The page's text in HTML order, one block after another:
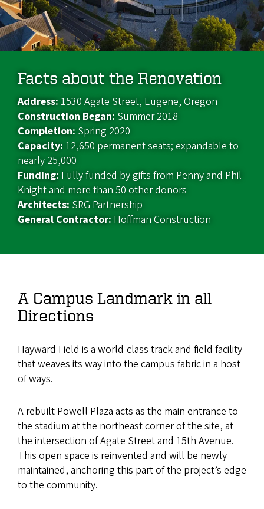
Facts about the Renovation
Address: 1530 Agate Street, Eugene, Oregon
Construction Began: Summer 2018
Completion: Spring 2020
Capacity: 12,650 permanent seats; expandable to
nearly 25,000
Funding: Fully funded by gifts from Penny and Phil
Knight and more than 50 other donors
Architects: SRG Partnership
General Contractor: Hoffman Construction
A Campus Landmark in all
Directions
Hayward Field is a world-class track and field facility
that weaves its way into the campus fabric in a host
of ways.
A rebuilt Powell Plaza acts as the main entrance to
the stadium at the northeast corner of the site, at
the intersection of Agate Street and 15th Avenue.
This open space is reinvented and will be newly
maintained, anchoring this part of the project’s edge
to the community.